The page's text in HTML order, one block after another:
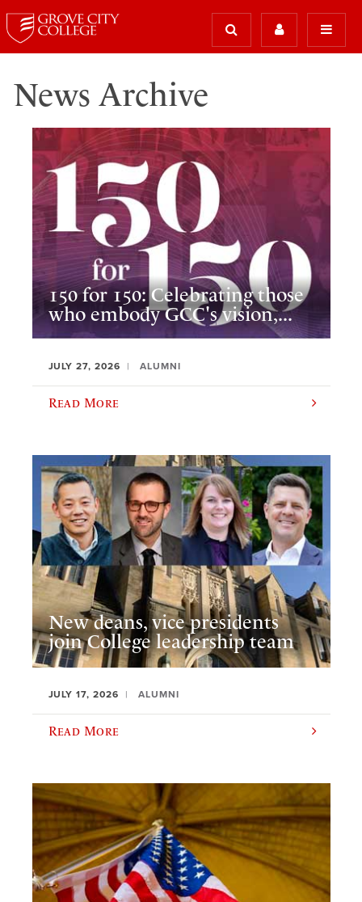
News Archive
150 for 150: Celebrating those
who embody GCC's vision,...
JULY 27, 2026 ALUMNI
Read More
New deans, vice presidents
join College leadership team
JULY 17, 2026 ALUMNI
Read More